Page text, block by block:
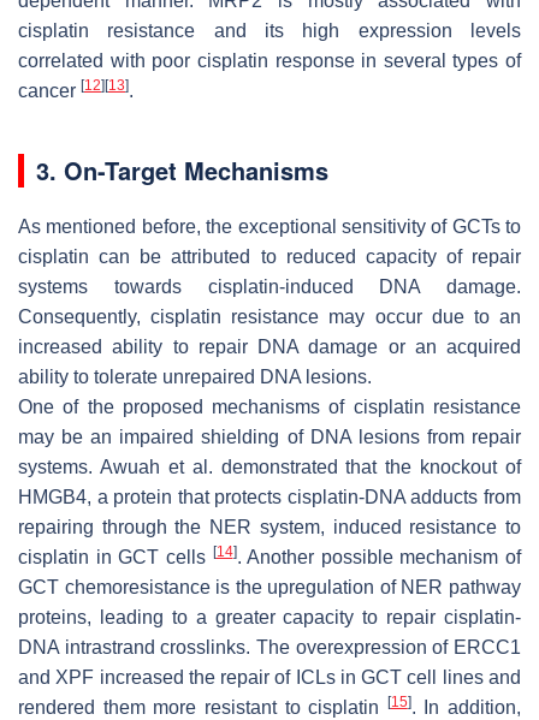
cisplatin resistance and its high expression levels
correlated with poor cisplatin response in several types of
cancer [12] [13].
3. On-Target Mechanisms
As mentioned before, the exceptional sensitivity of GCTs to
cisplatin can be attributed to reduced capacity of repair
systems towards cisplatin-induced DNA damage.
Consequently, cisplatin resistance may occur due to an
increased ability to repair DNA damage or an acquired
ability to tolerate unrepaired DNA lesions.
One of the proposed mechanisms of cisplatin resistance
may be an impaired shielding of DNA lesions from repair
systems. Awuah et al. demonstrated that the knockout of
HMGB4, a protein that protects cisplatin-DNA adducts from
repairing through the NER system, induced resistance to
cisplatin in GCT cells [14]. Another possible mechanism of
GCT chemoresistance is the upregulation of NER pathway
proteins, leading to a greater capacity to repair cisplatin-
DNA intrastrand crosslinks. The overexpression of ERCC1
and XPF increased the repair of ICLs in GCT cell lines and
rendered them more resistant to cisplatin
[15]. In addition,